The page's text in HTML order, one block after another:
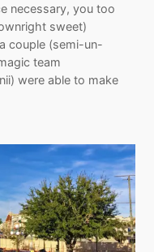
necessary, you too
sweet)
couple (semi-un-
team
were able to make